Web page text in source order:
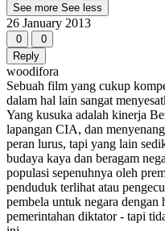
See more See less
26 January 2013
0
0
Reply
woodifora
Sebuah film yang cukup
dalam hal lain sangat
Yang kusuka adalah kinerja
lapangan CIA, dan
peran lurus, tapi yang lain
budaya kaya dan beragam
populasi sepenuhnya oleh
penduduk terlihat atau
pembela untuk negara dengan
pemerintahan diktator - tapi